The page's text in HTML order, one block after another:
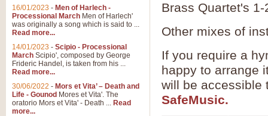
Brass Quartet's 1-
Other mixes of
If you require a
happy to arrange
will be accessible
SafeMusic.
16/01/2023 - Men of Harlech -
Processional March Men of Harlech'
was originally a song which is said to ...
Read more...
14/01/2023 - Scipio - Processional
March Scipio', composed by George
Frideric Handel, is taken from his ...
Read more...
30/06/2022 - Mors et Vita’ – Death and
Life - Gounod Mores et Vita'. The
oratorio Mors et Vita' - Death ... Read
more...